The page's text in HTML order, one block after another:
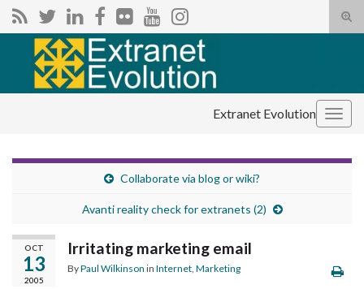
Search for:
Extranet Evolution
Collaborate via blog or wiki?
Avanti reality check for extranets (2)
OCT
13
2005
Irritating marketing email
ByPaul Wilkinson in Internet Marketing